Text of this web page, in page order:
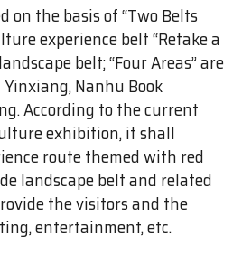
on the basis of “Two Belts
experience belt “Retake a
belt; “Four Areas” are
Nanhu Book
According to the current
exhibition, it shall
route themed with red
landscape belt and related
the visitors and the
entertainment, etc.